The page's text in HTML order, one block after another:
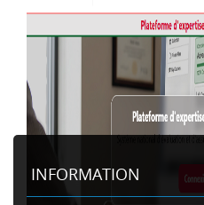
INFORMATION